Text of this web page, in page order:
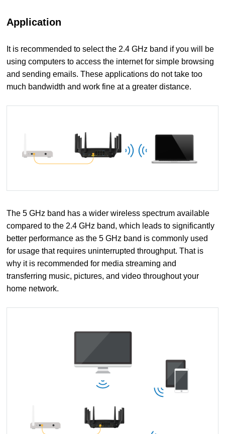
Application
It is recommended to select the 2.4 GHz band if you will be
using computers to access the internet for simple browsing
and sending emails. These applications do not take too
much bandwidth and work fine at a greater distance.
The 5 GHz band has a wider wireless spectrum available
compared to the 2.4 GHz band, which leads to significantly
better performance as the 5 GHz band is commonly used
for usage that requires uninterrupted throughput. That is
why it is recommended for media streaming and
transferring music, pictures, and video throughout your
home network.